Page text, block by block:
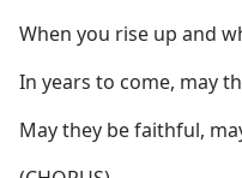
When you rise up and
In years to come, may
May they be faithful,